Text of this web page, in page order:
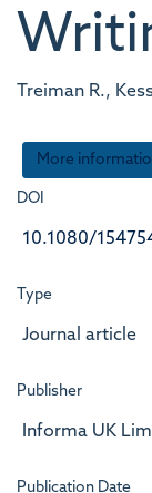
Treiman R.,
More
DOI
10.1080/
Type
Journal article
Publisher
Informa UK
Publication Date